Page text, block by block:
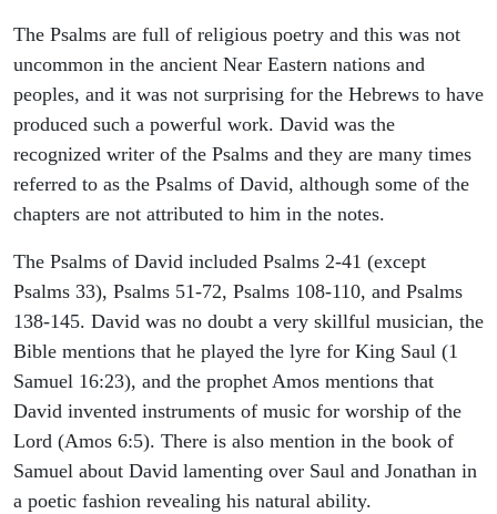
The Psalms are full of religious poetry and this was not
uncommon in the ancient Near Eastern nations and
peoples, and it was not surprising for the Hebrews to have
produced such a powerful work. David was the
recognized writer of the Psalms and they are many times
referred to as the Psalms of David, although some of the
chapters are not attributed to him in the notes.
The Psalms of David included Psalms 2-41 (except
Psalms 33), Psalms 51-72, Psalms 108-110, and Psalms
138-145. David was no doubt a very skillful musician, the
Bible mentions that he played the lyre for King Saul (1
Samuel 16:23), and the prophet Amos mentions that
David invented instruments of music for worship of the
Lord (Amos 6:5). There is also mention in the book of
Samuel about David lamenting over Saul and Jonathan in
a poetic fashion revealing his natural ability.